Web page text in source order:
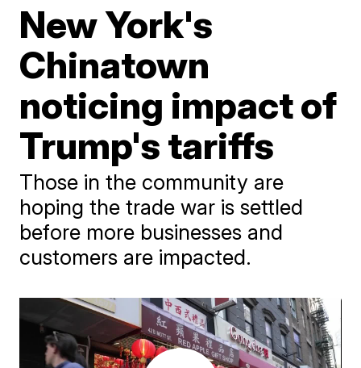
New York's
Chinatown
noticing impact of
Trump's tariffs
Those in the community are
hoping the trade war is settled
before more businesses and
customers are impacted.